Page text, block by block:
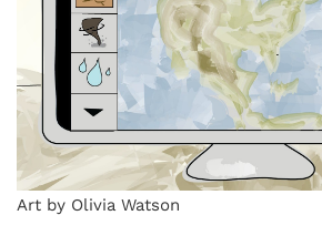
Art by Olivia Watson